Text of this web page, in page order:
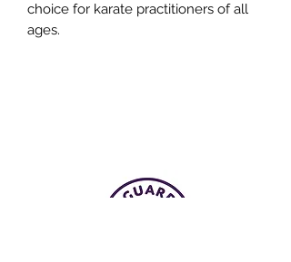
choice for karate practitioners of all
ages.